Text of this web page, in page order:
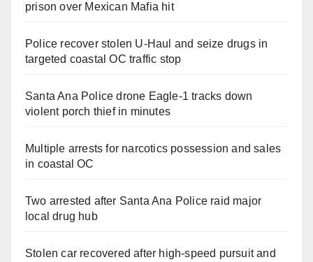
prison over Mexican Mafia hit
Police recover stolen U-Haul and seize drugs in
targeted coastal OC traffic stop
Santa Ana Police drone Eagle-1 tracks down
violent porch thief in minutes
Multiple arrests for narcotics possession and sales
in coastal OC
Two arrested after Santa Ana Police raid major
local drug hub
Stolen car recovered after high-speed pursuit and